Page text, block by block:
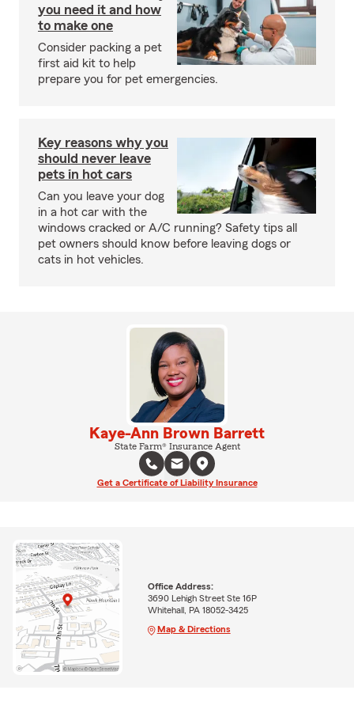
you need it and how
to make one
Consider packing a pet
first aid kit to help
prepare you for pet emergencies.
Key reasons why you
should never leave
pets in hot cars
Can you leave your dog
in a hot car with the
windows cracked or A/C running? Safety tips all
pet owners should know before leaving dogs or
cats in hot vehicles.
Kaye-Ann Brown Barrett
State Farm® Insurance Agent
Get a Certificate of Liability Insurance
Office Address:
3690 Lehigh Street Ste 16P
Whitehall, PA 18052-3425
Map & Directions